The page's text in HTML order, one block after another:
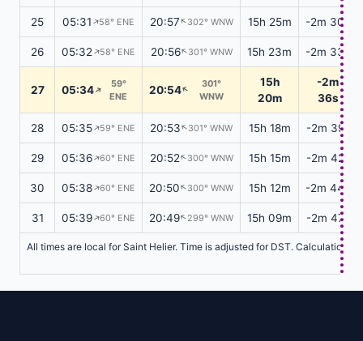
25 05:31↑58° ENE 20:57↑302° WNW 15h 25m -2m 30s
26 05:32↑58° ENE 20:56↑301° WNW 15h 23m -2m 33s
27 05:34↑
59°
ENE
20:54↑
301°
WNW
15h
20m
-2m
36s
28 05:35↑59° ENE 20:53↑301° WNW 15h 18m -2m 39s
29 05:36↑60° ENE 20:52↑300° WNW 15h 15m -2m 42s
30 05:38↑60° ENE 20:50↑300° WNW 15h 12m -2m 44s
31 05:39↑60° ENE 20:49↑299° WNW 15h 09m -2m 47s
All times are local for Saint Helier. Time is adjusted for DST. Calculations